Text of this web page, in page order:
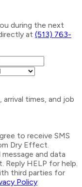
during the next
at (513) 763-
times, and job
to receive SMS
Dry Effect.
and data
Reply HELP for help.
third parties for
Policy